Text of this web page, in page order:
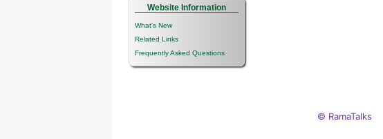
Website Information
What's New
Related Links
Frequently Asked Questions
© RamaTalks